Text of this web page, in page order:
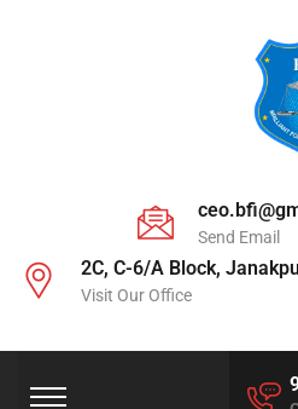
Send Email
2C, C-6/A Block,
Visit Our Office